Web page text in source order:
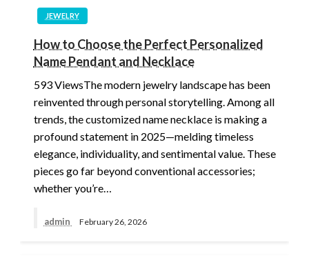
JEWELRY
How to Choose the Perfect Personalized
Name Pendant and Necklace
593 ViewsThe modern jewelry landscape has been
reinvented through personal storytelling. Among all
trends, the customized name necklace is making a
profound statement in 2025—melding timeless
elegance, individuality, and sentimental value. These
pieces go far beyond conventional accessories;
whether you’re…
admin February 26, 2026